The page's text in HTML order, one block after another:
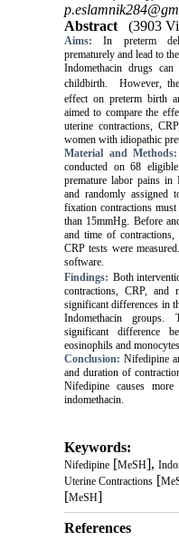
Abstract
(3903
Aims: In preterm
prematurely and lead to
Indomethacin drugs
childbirth.
However,
effect on preterm birth
aimedto compare the
uterine contractions,
women with idiopathic
Material and Methods:
conducted on 68
premature labor pains
and randomly assigned
fixation contractions
than 15mmHg. Before
and time of
CRP tests were
software.
Findings: Both
contractions, CRP, and
significant differences in
Indomethacin
significant difference
eosinophils and
Conclusion: Nifedipine
and duration of
Nifedipine causes
indomethacin.
Keywords:
Nifedipine[MeSH],
Uterine Contractions[
[MeSH]
References